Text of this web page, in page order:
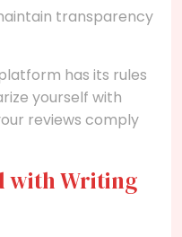
transparency
has its rules
yourself with
reviews comply
with Writing